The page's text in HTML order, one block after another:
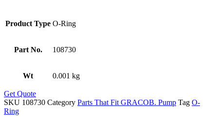
Product Type O-Ring
Part No. 108730
Wt 0.001 kg
Get Quote
SKU 108730 Category Parts That Fit GRACOB. Pump Tag O-
Ring